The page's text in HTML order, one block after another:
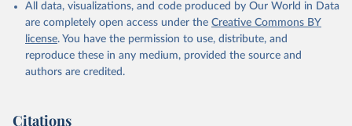
Data is downloaded from ESMAP website. Data is
released when a new Tracking SDG7 report is
released., publisher: World Bank (WB), date
accessed: 2024-05-16, date published: 2023.
Indicator EG.ELC.ACCS.ZS
https://data.worldbank.org/indicator/EG.ELC.ACCS.ZS
). World Development Indicators - World Bank (2026).
All data, visualizations, and code produced by Our World in Data
are completely open access under the Creative Commons BY
license. You have the permission to use, distribute, and
reproduce these in any medium, provided the source and
authors are credited.
Citations